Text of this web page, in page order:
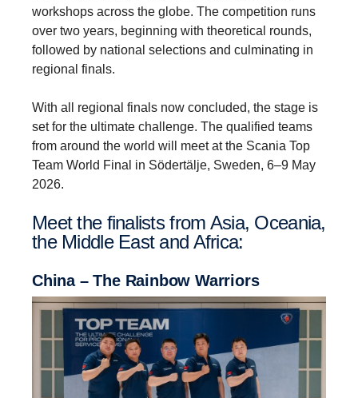
workshops across the globe. The competition runs
over two years, beginning with theoretical rounds,
followed by national selections and culminating in
regional finals.
With all regional finals now concluded, the stage is
set for the ultimate challenge. The qualified teams
from around the world will meet at the Scania Top
Team World Final in Södertälje, Sweden, 6–9 May
2026.
Meet the final­ists from Asia, Oceania,
the Middle East and Africa:
China – The Rainbow Warriors